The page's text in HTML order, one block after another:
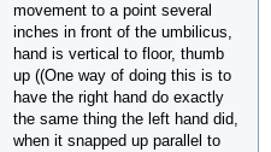
movement to a point several
inches in front of the umbilicus,
hand is vertical to floor, thumb
up ((One way of doing this is to
have the right hand do exactly
the same thing the left hand did,
when it snapped up parallel to